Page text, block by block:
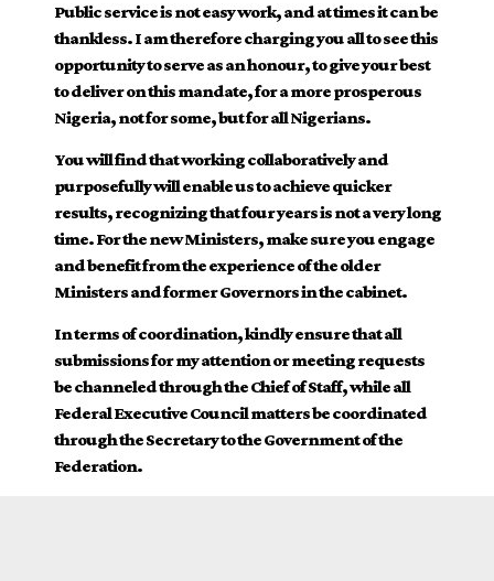
Public service is not easy work, and at times it can be
thankless. I am therefore charging you all to see this
opportunity to serve as an honour, to give your best
to deliver on this mandate, for a more prosperous
Nigeria, not for some, but for all Nigerians.
You will find that working collaboratively and
purposefully will enable us to achieve quicker
results, recognizing that four years is not a very long
time. For the new Ministers, make sure you engage
and benefit from the experience of the older
Ministers and former Governors in the cabinet.
In terms of coordination, kindly ensure that all
submissions for my attention or meeting requests
be channeled through the Chief of Staff, while all
Federal Executive Council matters be coordinated
through the Secretary to the Government of the
Federation.